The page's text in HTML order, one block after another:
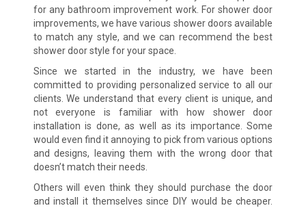
for any bathroom improvement work. For shower door
improvements, we have various shower doors available
to match any style, and we can recommend the best
shower door style for your space.
Since we started in the industry, we have been
committed to providing personalized service to all our
clients. We understand that every client is unique, and
not everyone is familiar with how shower door
installation is done, as well as its importance. Some
would even find it annoying to pick from various options
and designs, leaving them with the wrong door that
doesn’t match their needs.
Others will even think they should purchase the door
and install it themselves since DIY would be cheaper.